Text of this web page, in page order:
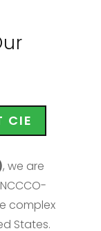
CIE
, we are
complex
States.